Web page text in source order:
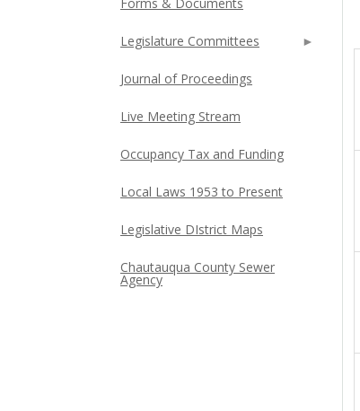
Legislature Committees
Journal of Proceedings
Live Meeting Stream
Occupancy Tax and Funding
Local Laws 1953 to Present
Legislative DIstrict Maps
Chautauqua County Sewer
Agency